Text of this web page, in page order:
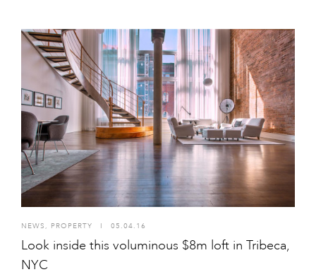
NEWS , PROPERTY I 05.04.16
Look inside this voluminous $8m loft in Tribeca,
NYC